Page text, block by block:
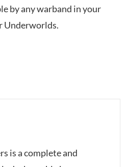
by any warband in your
Underworlds.
is a complete and